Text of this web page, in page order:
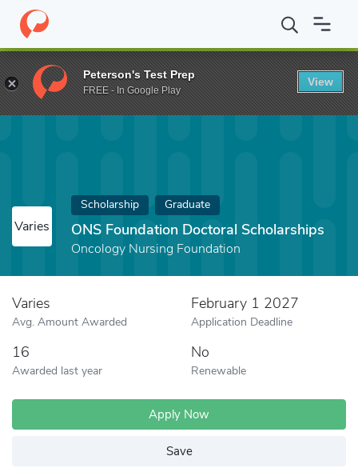
Home Fund ONS Foundation Doctoral Scholarships
Varies
Scholarship Graduate
ONS Foundation Doctoral Scholarships
Oncology Nursing Foundation
Varies
Avg. Amount Awarded
February 1 2027
Application Deadline
16
Awarded last year
No
Renewable
Apply Now
Save
Peterson's Test Prep
FREE - In Google Play
View